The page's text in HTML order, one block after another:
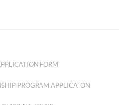
FORM
PROGRAM APPLICATON